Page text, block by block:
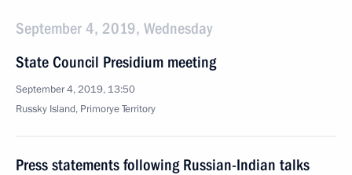
September 4, 2019, Wednesday
State Council Presidium meeting
September 4, 2019, 13:50
Russky Island, Primorye Territory
Press statements following Russian-Indian talks